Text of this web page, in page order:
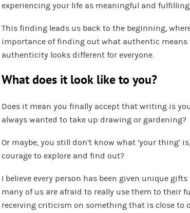
experiencing your life as meaningful and fulfilling.
This finding leads us back to the beginning,
importance of finding out what authentic means
authenticity looks different for everyone.
What does it look like to you?
Does it mean you finally accept that writing is
always wanted to take up drawing or gardening?
Or maybe, you still don’t know what ‘your thing’
courage to explore and find out?
I believe every person has been given unique
many of us are afraid to really use them to their
receiving criticism on something that is close to